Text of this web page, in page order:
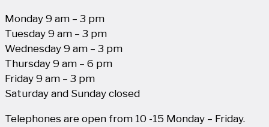
Monday 9 am – 3 pm
Tuesday 9 am – 3 pm
Wednesday 9 am – 3 pm
Thursday 9 am – 6 pm
Friday 9 am – 3 pm
Saturday and Sunday closed
Telephones are open from 10 -15 Monday – Friday.